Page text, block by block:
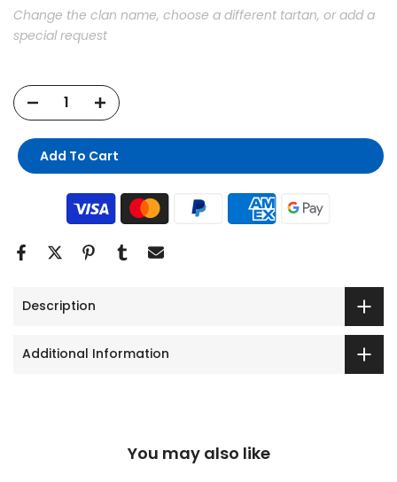
Change the clan name, choose a different tartan, or add a
special request
Add To Cart
Description
Additional Information
You may also like